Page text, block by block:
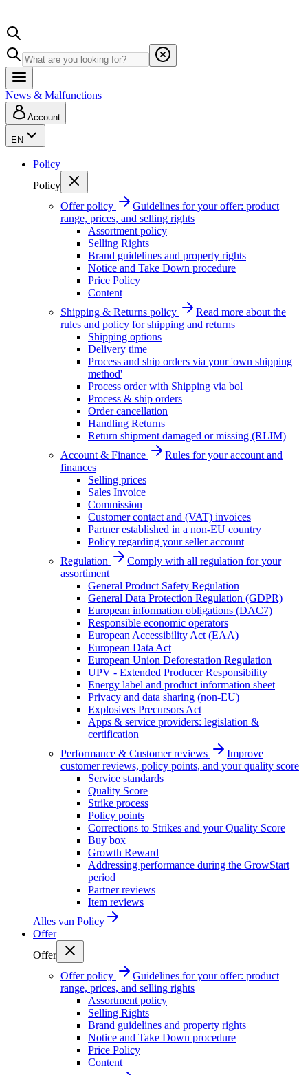
News & Malfunctions
Account
EN
Policy
Policy
Offer policy
Guidelines for your offer: product
range, prices, and selling rights
Assortment policy
Selling Rights
Brand guidelines and property rights
Notice and Take Down procedure
Price Policy
Content
Shipping & Returns policy
Read more about the
rules and policy for shipping and returns
Shipping options
Delivery time
Process and ship orders via your 'own shipping
method'
Process order with Shipping via bol
Process & ship orders
Order cancellation
Handling Returns
Return shipment damaged or missing (RLIM)
Account & Finance
Rules for your account and
finances
Selling prices
Sales Invoice
Commission
Customer contact and (VAT) invoices
Partner established in a non-EU country
Policy regarding your seller account
Regulation
Comply with all regulation for your
assortiment
General Product Safety Regulation
General Data Protection Regulation (GDPR)
European information obligations (DAC7)
Responsible economic operators
European Accessibility Act (EAA)
European Data Act
European Union Deforestation Regulation
UPV - Extended Producer Responsibility
Energy label and product information sheet
Privacy and data sharing (non-EU)
Explosives Precursors Act
Apps & service providers: legislation &
certification
Performance & Customer reviews
Improve
customer reviews, policy points, and your quality score
Service standards
Quality Score
Strike process
Policy points
Corrections to Strikes and your Quality Score
Buy box
Growth Reward
Addressing performance during the GrowStart
period
Partner reviews
Item reviews
Alles van Policy
Offer
Offer
Offer policy
Guidelines for your offer: product
range, prices, and selling rights
Assortment policy
Selling Rights
Brand guidelines and property rights
Notice and Take Down procedure
Price Policy
Content